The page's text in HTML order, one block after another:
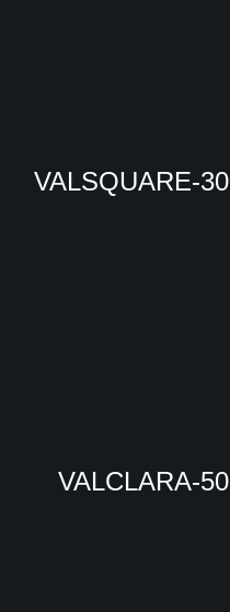
VALSQUARE-30
VALCLARA-50